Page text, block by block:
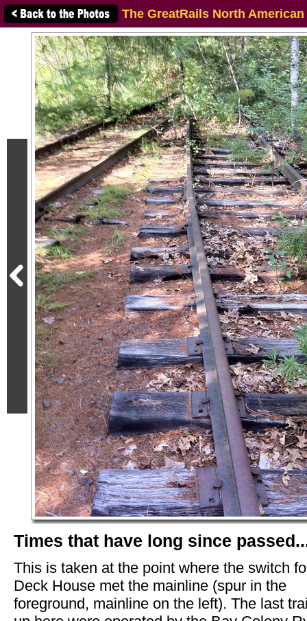
The GreatRails North
Times that have long since
This is taken at the point where the switch
Deck House met the mainline (spur in the
foreground, mainline on the left). The last